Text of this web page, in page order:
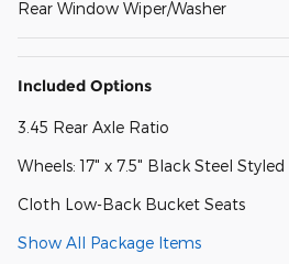
Rear Window Wiper/Washer
Included Options
3.45 Rear Axle Ratio
Wheels: 17" x 7.5" Black Steel Styled
Cloth Low-Back Bucket Seats
Show All Package Items